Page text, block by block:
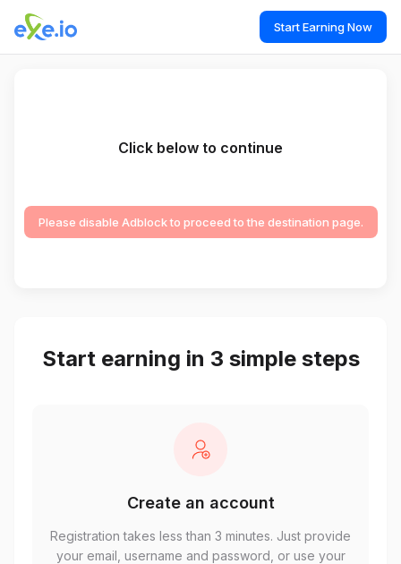
Start Earning Now
Click below to continue
Please disable Adblock to proceed to the destination page.
Start earning in 3 simple steps
Create an account
Registration takes less than 3 minutes. Just provide
your email, username and password, or use your